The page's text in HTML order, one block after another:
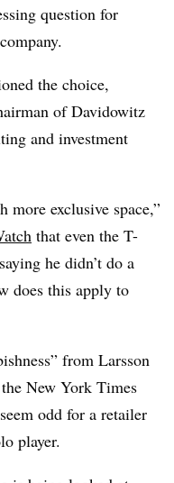
question for
the choice,
of Davidowitz
and investment
more exclusive space,”
that even the T-
he didn’t do a
does this apply to
from Larsson
New York Times
odd for a retailer
player.